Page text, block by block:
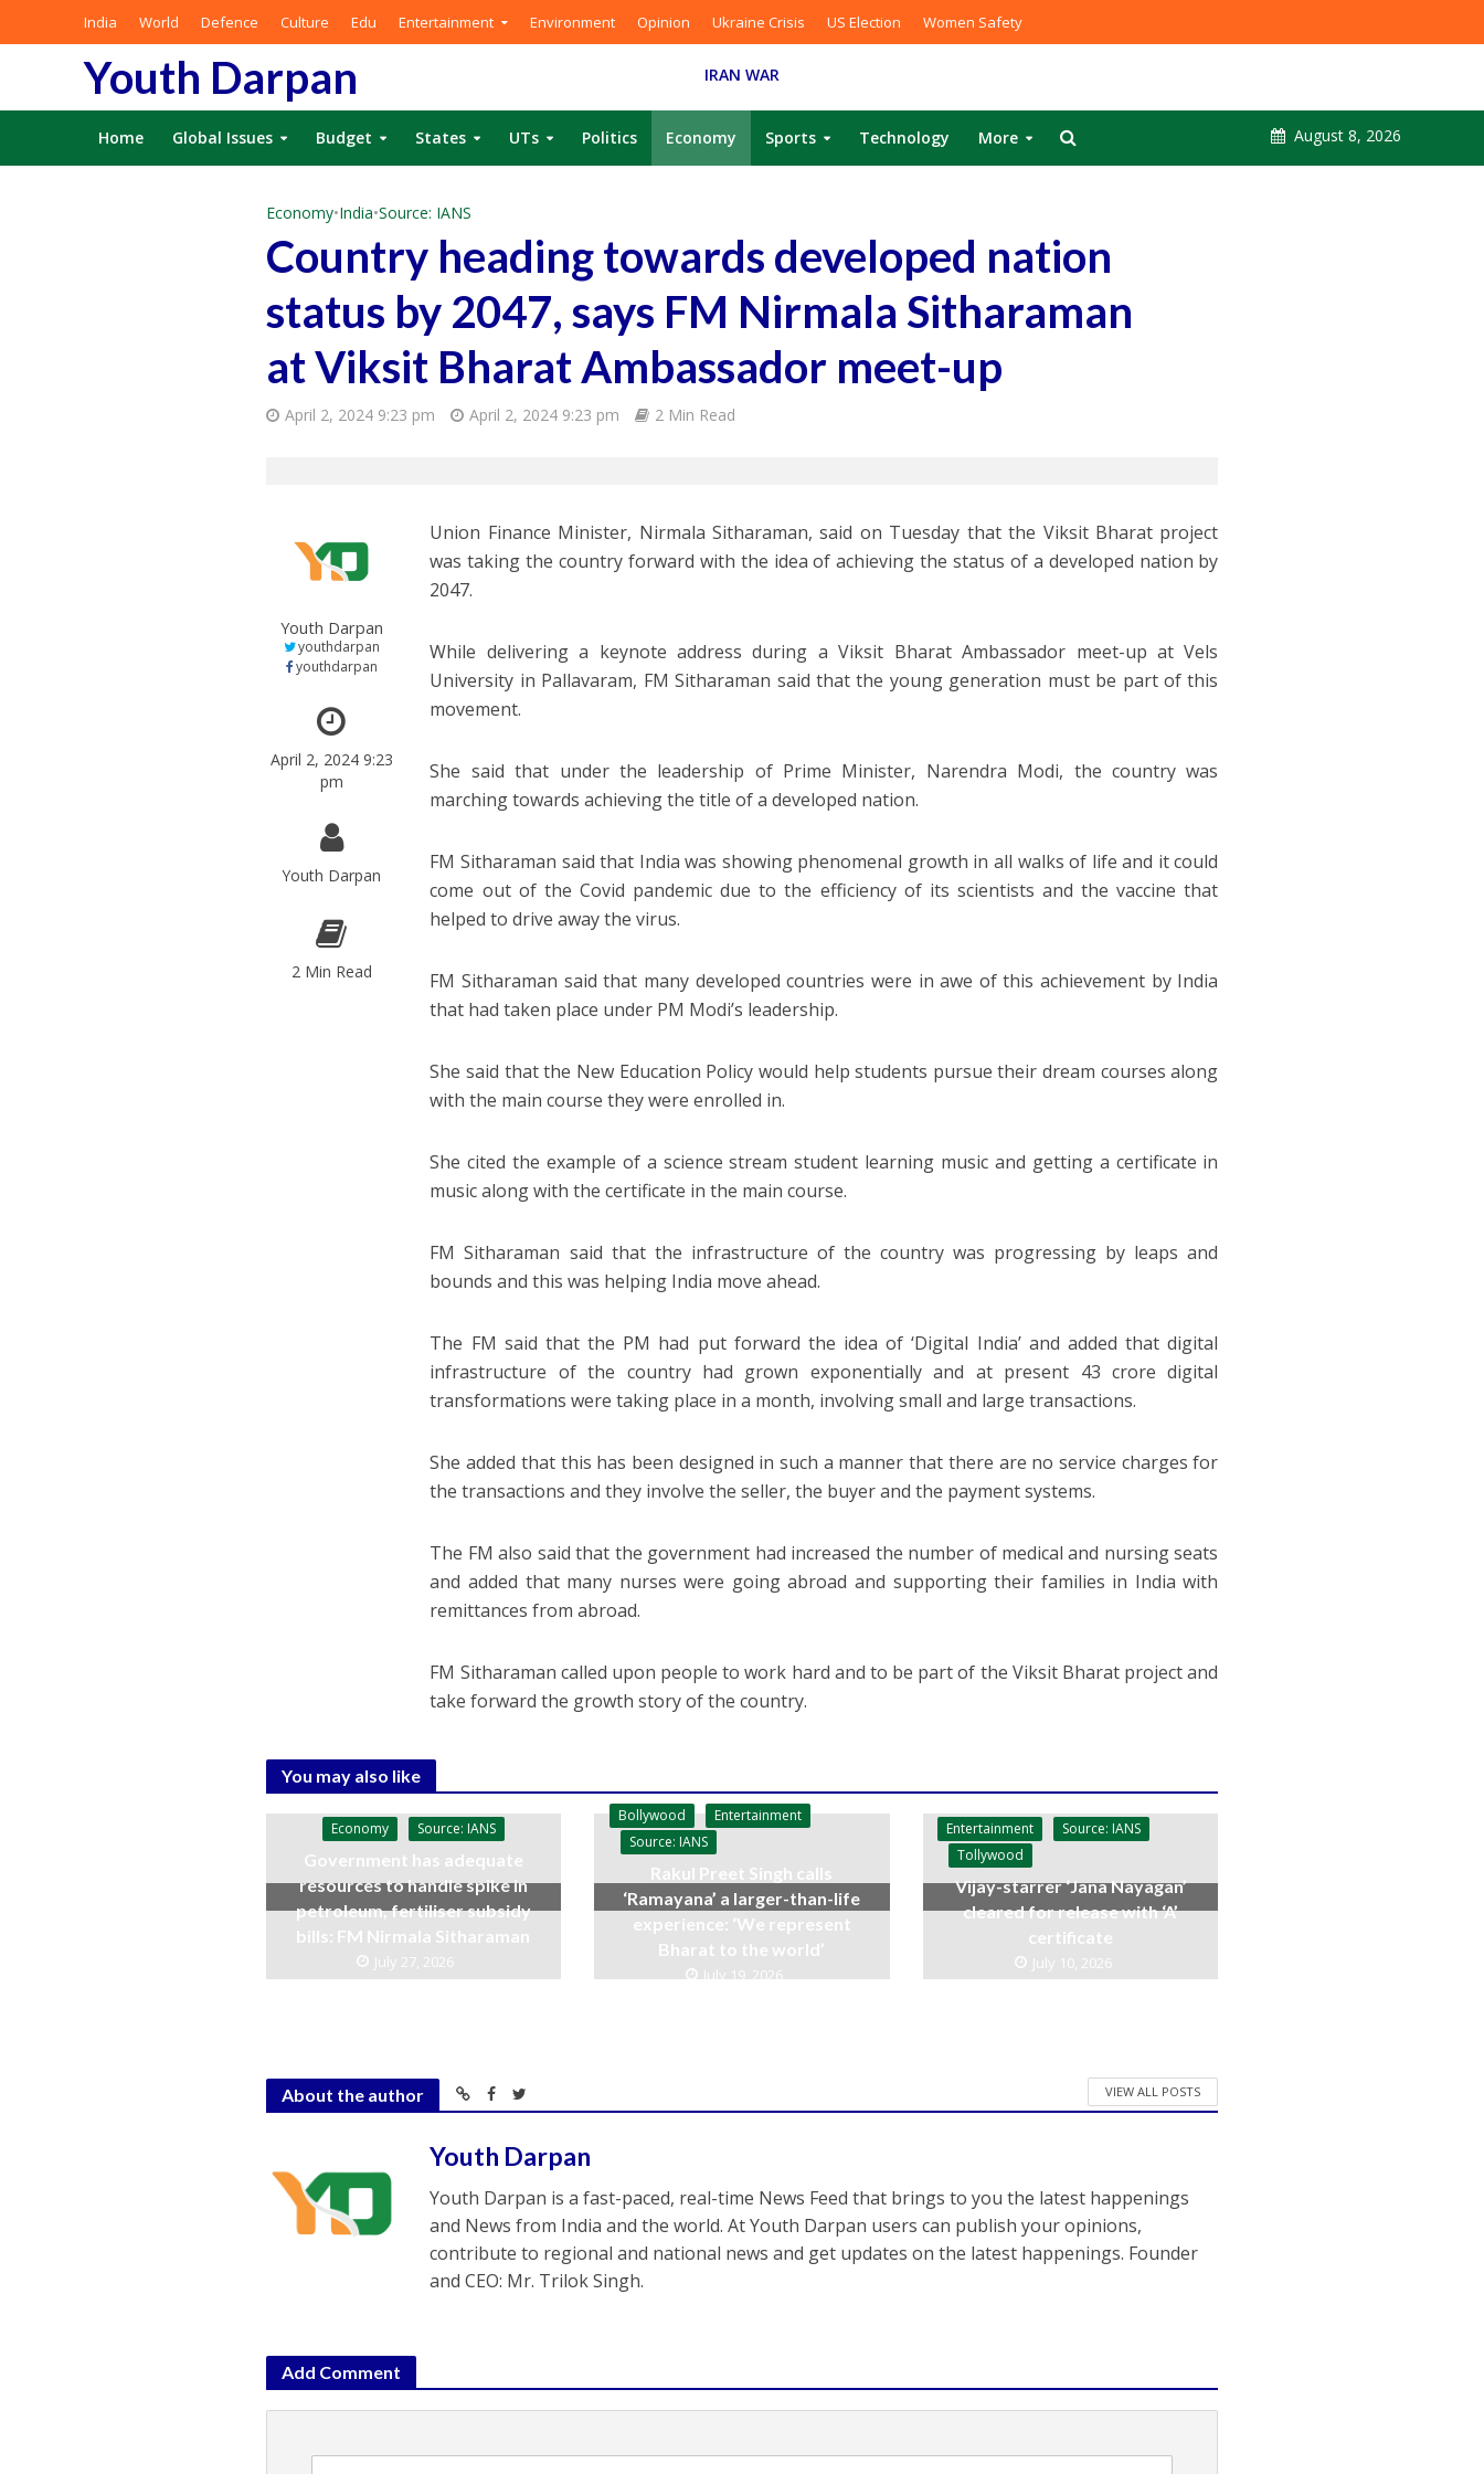
India World Defence Culture Edu Entertainment Environment Opinion Ukraine Crisis US Election Women Safety
Youth Darpan IRAN WAR
Home Global Issues Budget States UTs Politics Economy Sports Technology More August 8, 2026
Economy•India•Source: IANS
Country heading towards developed nation
status by 2047, says FM Nirmala Sitharaman
at Viksit Bharat Ambassador meet-up
April 2, 2024 9:23 pm April 2, 2024 9:23 pm 2 Min Read
Youth Darpan
youthdarpan
youthdarpan
April 2, 2024 9:23
pm
Youth Darpan
2 Min Read
Union Finance Minister, Nirmala Sitharaman, said on Tuesday that the Viksit Bharat project
was taking the country forward with the idea of achieving the status of a developed nation by
2047.
While delivering a keynote address during a Viksit Bharat Ambassador meet-up at Vels
University in Pallavaram, FM Sitharaman said that the young generation must be part of this
movement.
She said that under the leadership of Prime Minister, Narendra Modi, the country was
marching towards achieving the title of a developed nation.
FM Sitharaman said that India was showing phenomenal growth in all walks of life and it could
come out of the Covid pandemic due to the efficiency of its scientists and the vaccine that
helped to drive away the virus.
FM Sitharaman said that many developed countries were in awe of this achievement by India
that had taken place under PM Modi’s leadership.
She said that the New Education Policy would help students pursue their dream courses along
with the main course they were enrolled in.
She cited the example of a science stream student learning music and getting a certificate in
music along with the certificate in the main course.
FM Sitharaman said that the infrastructure of the country was progressing by leaps and
bounds and this was helping India move ahead.
The FM said that the PM had put forward the idea of ‘Digital India’ and added that digital
infrastructure of the country had grown exponentially and at present 43 crore digital
transformations were taking place in a month, involving small and large transactions.
She added that this has been designed in such a manner that there are no service charges for
the transactions and they involve the seller, the buyer and the payment systems.
The FM also said that the government had increased the number of medical and nursing seats
and added that many nurses were going abroad and supporting their families in India with
remittances from abroad.
FM Sitharaman called upon people to work hard and to be part of the Viksit Bharat project and
take forward the growth story of the country.
You may also like
Economy Source: IANS
Government has adequate
resources to handle spike in
petroleum, fertiliser subsidy
bills: FM Nirmala Sitharaman
July 27, 2026
Bollywood
Entertainment
Source: IANS
Rakul Preet Singh calls
‘Ramayana’ a larger-than-life
experience: ‘We represent
Bharat to the world’
July 19, 2026
Entertainment
Source: IANS
Tollywood
Vijay-starrer ‘Jana Nayagan’
cleared for release with ‘A’
certificate
July 10, 2026
About the author VIEW ALL POSTS
Youth Darpan
Youth Darpan is a fast-paced, real-time News Feed that brings to you the latest happenings
and News from India and the world. At Youth Darpan users can publish your opinions,
contribute to regional and national news and get updates on the latest happenings. Founder
and CEO: Mr. Trilok Singh.
Add Comment